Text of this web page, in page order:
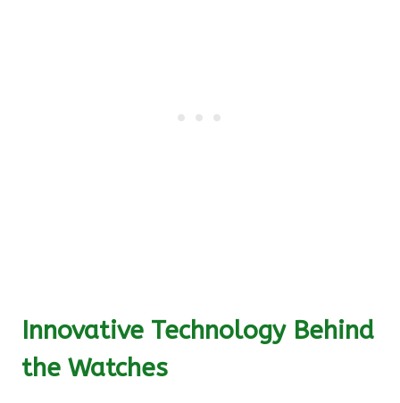
Innovative Technology Behind
the Watches